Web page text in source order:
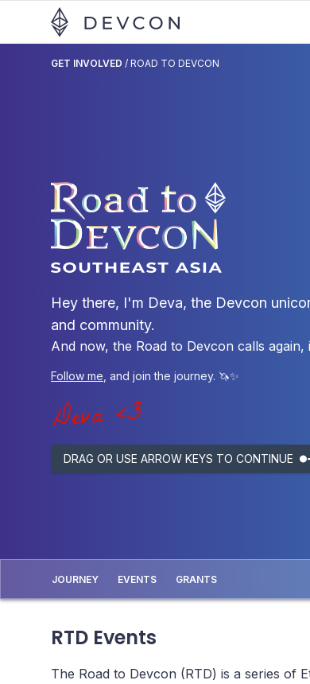
Hey there, I'm Deva, the Devcon
and community.
And now, the Road to Devcon calls
Follow me, and join the journey. 🦄✨
DRAG OR USE ARROW KEYS TO CONTINUE
GET INVOLVED / ROAD TO DEVCON
JOURNEY EVENTS GRANTS
RTD Events
The Road to Devcon (RTD) is a series of